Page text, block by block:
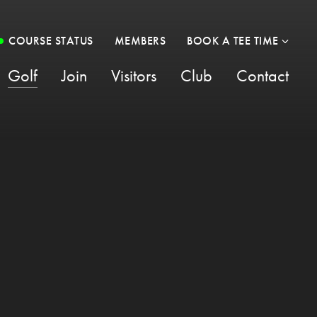
COURSE STATUS MEMBERS BOOK A TEE TIME
Golf Join Visitors Club Contact